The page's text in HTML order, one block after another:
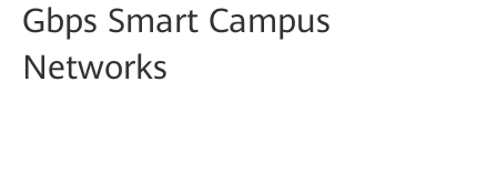
Gbps Smart Campus
Networks